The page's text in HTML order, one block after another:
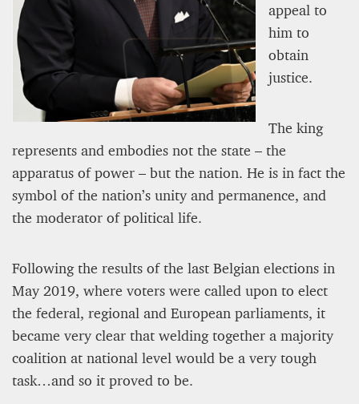
appeal to
him to
obtain
justice.
The king
represents and embodies not the state – the
apparatus of power – but the nation. He is in fact the
symbol of the nation’s unity and permanence, and
the moderator of political life.
Following the results of the last Belgian elections in
May 2019, where voters were called upon to elect
the federal, regional and European parliaments, it
became very clear that welding together a majority
coalition at national level would be a very tough
task…and so it proved to be.
Kingsley Brooks
12 mn
WEATHER – EUROPE’S METEOROLOGICAL FUTURE
BEGINS WITH METOP-SG-A1
James Lookwood